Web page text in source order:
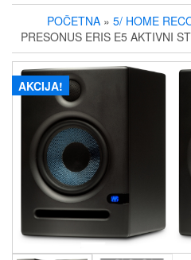
POČETNA » 5/ HOME
PRESONUS ERIS E5 AKTIVNI
AKCIJA!